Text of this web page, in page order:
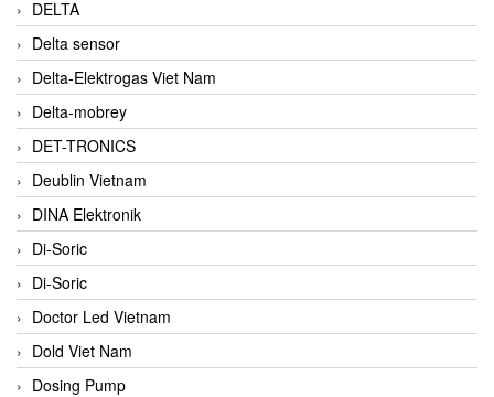
DELTA
Delta sensor
Delta-Elektrogas Viet Nam
Delta-mobrey
DET-TRONICS
Deublin Vietnam
DINA Elektronik
Di-Soric
Di-Soric
Doctor Led Vietnam
Dold Viet Nam
Dosing Pump